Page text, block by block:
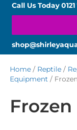
Call Us Today
Home / Reptile /
Equipment /